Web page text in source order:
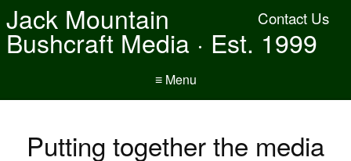
Contact Us
Jack Mountain
Bushcraft Media · Est. 1999
≡ Menu
Putting together the media